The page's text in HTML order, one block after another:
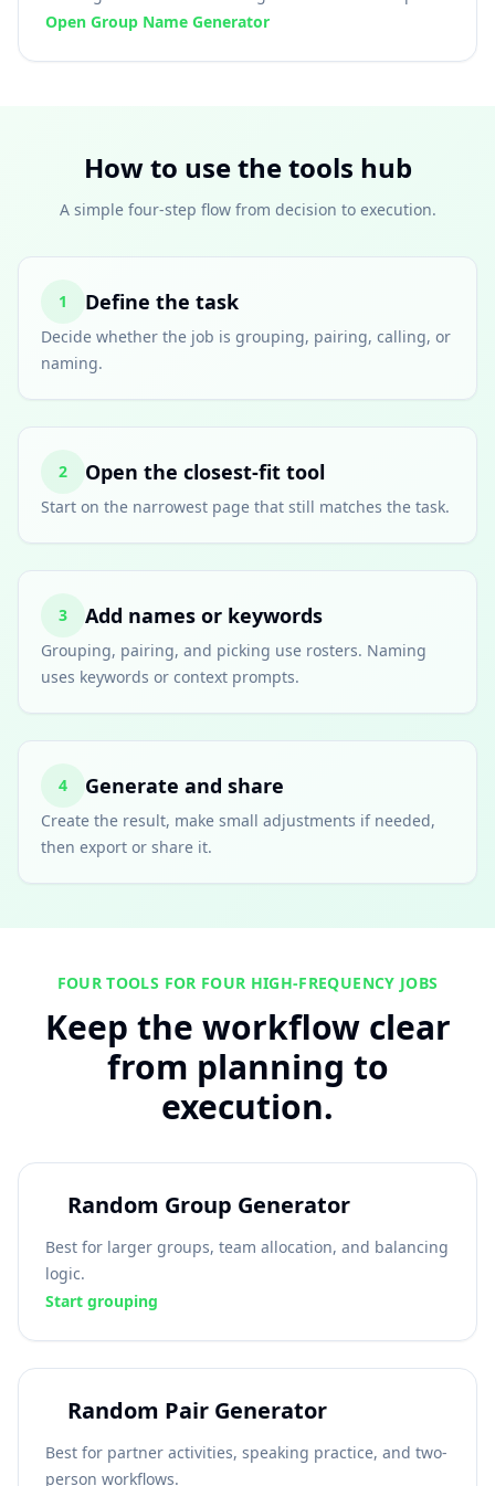
Open Group Name Generator
How to use the tools hub
A simple four-step flow from decision to execution.
1 Define the task
Decide whether the job is grouping, pairing, calling, or
naming.
2 Open the closest-fit tool
Start on the narrowest page that still matches the task.
3 Add names or keywords
Grouping, pairing, and picking use rosters. Naming
uses keywords or context prompts.
4 Generate and share
Create the result, make small adjustments if needed,
then export or share it.
FOUR TOOLS FOR FOUR HIGH-FREQUENCY JOBS
Keep the workflow clear
from planning to
execution.
Random Group Generator
Best for larger groups, team allocation, and balancing
logic.
Start grouping
Random Pair Generator
Best for partner activities, speaking practice, and two-
person workflows.